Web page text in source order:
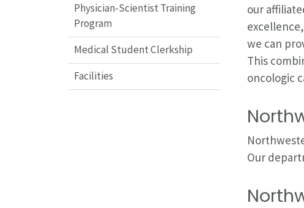
Physician-Scientist Training
Program
Medical Student Clerkship
Facilities
our
we can
This
oncologic
Our